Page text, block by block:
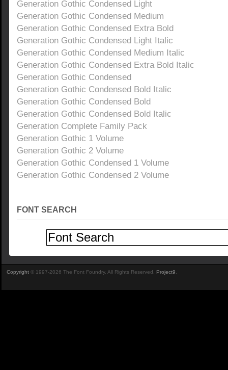
Generation Gothic Condensed Light
Generation Gothic Condensed Medium
Generation Gothic Condensed Extra Bold
Generation Gothic Condensed Light Italic
Generation Gothic Condensed Medium Italic
Generation Gothic Condensed Extra Bold Italic
Generation Gothic Condensed
Generation Gothic Condensed Bold Italic
Generation Gothic Condensed Bold
Generation Gothic Condensed Bold Italic
Generation Complete Family Pack
Generation Gothic 1 Volume
Generation Gothic 2 Volume
Generation Gothic Condensed 1 Volume
Generation Gothic Condensed 2 Volume
FONT SEARCH
Copyright © 1997-2026 The Font Foundry. All Rights Reserved. Project9